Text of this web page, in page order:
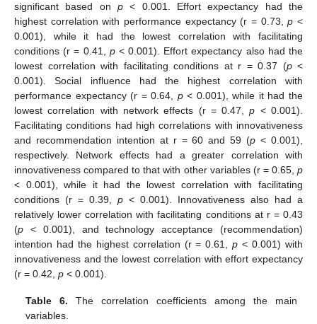
significant based on p < 0.001. Effort expectancy had the
highest correlation with performance expectancy (r = 0.73,p <
0.001), while it had the lowest correlation with facilitating
conditions (r = 0.41, p< 0.001). Effort expectancy also had the
lowest correlation with facilitating conditions at r = 0.37 (p<
0.001). Social influence had the highest correlation with
performance expectancy (r = 0.64, p< 0.001), while it had the
lowest correlation with network effects (r = 0.47,p < 0.001).
Facilitating conditions had high correlations with innovativeness
and recommendation intention at r = 60 and 59 (p < 0.001),
respectively. Network effects had a greater correlation with
innovativeness compared to that with other variables (r = 0.65, p
< 0.001), while it had the lowest correlation with facilitating
conditions (r = 0.39, p < 0.001). Innovativeness also had a
relatively lower correlation with facilitating conditions at r = 0.43
(p < 0.001), and technology acceptance (recommendation)
intention had the highest correlation (r = 0.61,p < 0.001) with
innovativeness and the lowest correlation with effort expectancy
(r = 0.42, p < 0.001).
Table 6. The correlation coefficients among the main
variables.